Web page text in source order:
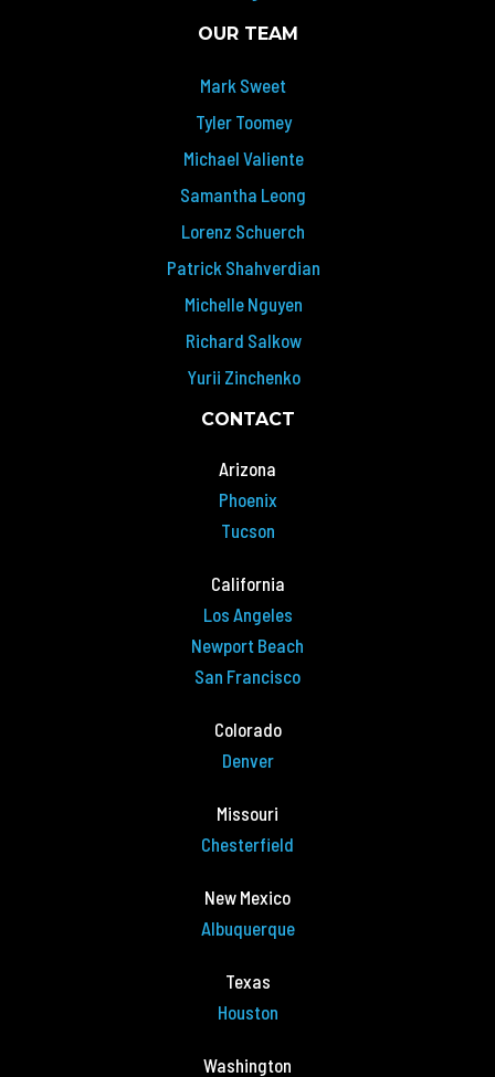
OUR TEAM
Mark Sweet
Tyler Toomey
Michael Valiente
Samantha Leong
Lorenz Schuerch
Patrick Shahverdian
Michelle Nguyen
Richard Salkow
Yurii Zinchenko
CONTACT
Arizona
Phoenix
Tucson
California
Los Angeles
Newport Beach
San Francisco
Colorado
Denver
Missouri
Chesterfield
New Mexico
Albuquerque
Texas
Houston
Washington